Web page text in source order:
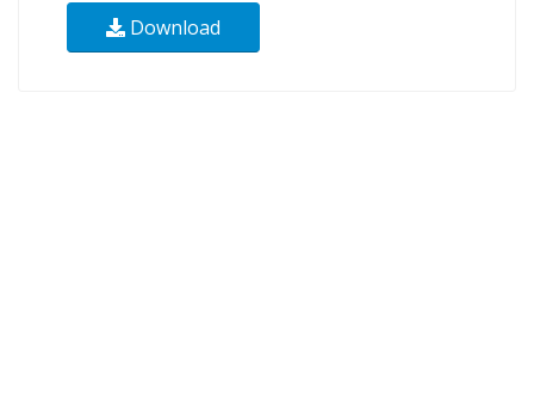
Download